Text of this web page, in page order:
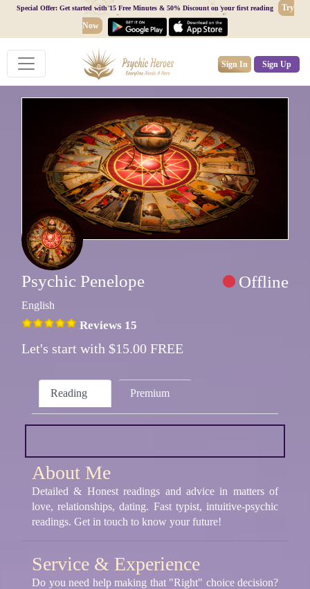
Special Offer: Get started with 15 Free Minutes & 50% Discount on your first reading
Try
Now
Sign In Sign Up
Psychic Penelope Offline
English
Reviews 15
Let's start with $15.00 FREE
Reading Premium
About Me
Detailed & Honest readings and advice in matters of
love, relationships, dating. Fast typist, intuitive-psychic
readings. Get in touch to know your future!
Service & Experience
Do you need help making that "Right" choice decision?